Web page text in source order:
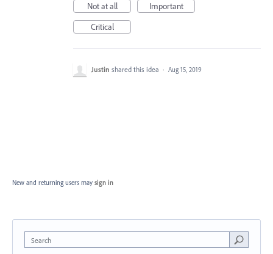
Not at all
Important
Critical
Justin shared this idea · Aug 15, 2019
New and returning users may sign in
Search